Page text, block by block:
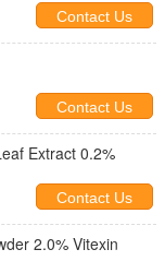
Contact Us
Contact Us
Extract 0.2%
Contact Us
2.0% Vitexin